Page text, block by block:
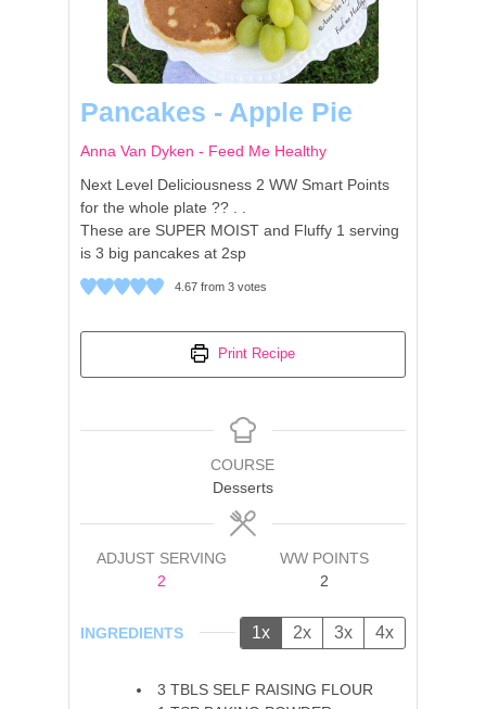
Pancakes - Apple Pie
Anna Van Dyken - Feed Me Healthy
Next Level Deliciousness 2 WW Smart Points
for the whole plate ?? . .
These are SUPER MOIST and Fluffy 1 serving
is 3 big pancakes at 2sp
4.67from 3votes
Print Recipe
COURSE
Desserts
ADJUST SERVING
2
WW POINTS
2
INGREDIENTS 1x 2x 3x 4x
3 TBLS SELF RAISING FLOUR